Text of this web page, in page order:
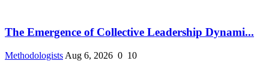
The Emergence of Collective Leadership Dynami...
Methodologists Aug 6, 2026 0 10